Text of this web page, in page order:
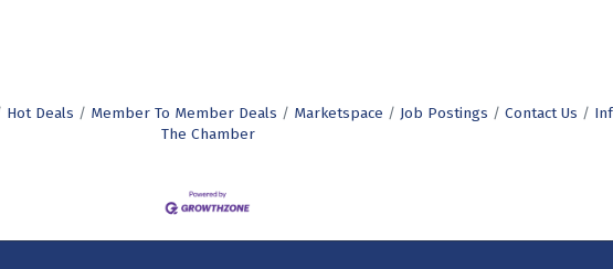
Hot Deals Member To Member Deals Marketspace Job Postings Contact Us
The Chamber